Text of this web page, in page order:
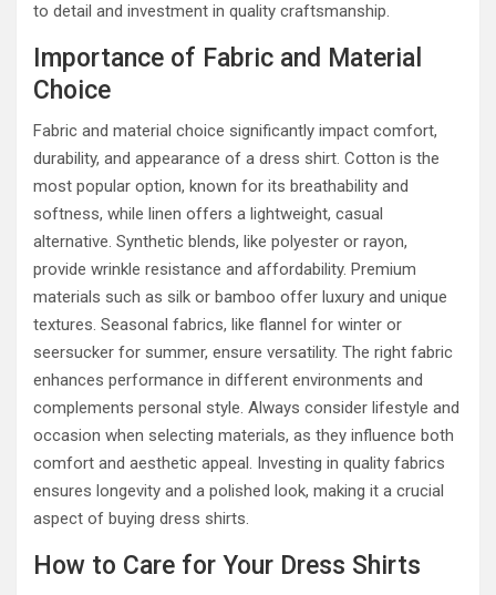
to detail and investment in quality craftsmanship.
Importance of Fabric and Material
Choice
Fabric and material choice significantly impact comfort,
durability, and appearance of a dress shirt. Cotton is the
most popular option, known for its breathability and
softness, while linen offers a lightweight, casual
alternative. Synthetic blends, like polyester or rayon,
provide wrinkle resistance and affordability. Premium
materials such as silk or bamboo offer luxury and unique
textures. Seasonal fabrics, like flannel for winter or
seersucker for summer, ensure versatility. The right fabric
enhances performance in different environments and
complements personal style. Always consider lifestyle and
occasion when selecting materials, as they influence both
comfort and aesthetic appeal. Investing in quality fabrics
ensures longevity and a polished look, making it a crucial
aspect of buying dress shirts.
How to Care for Your Dress Shirts